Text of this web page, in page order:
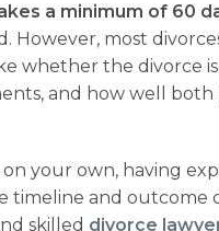
a minimum of 60
However, most
whether the divorce
and how well
your own, having
and outcome
skilled divorce